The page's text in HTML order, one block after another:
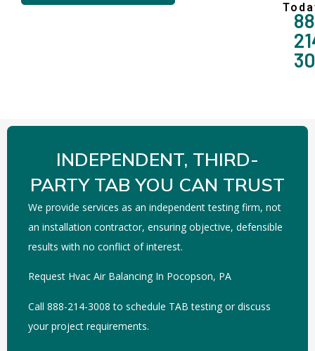
INDEPENDENT, THIRD-
PARTY TAB YOU CAN TRUST
We provide services as an independent testing firm, not
an installation contractor, ensuring objective, defensible
results with no conflict of interest.
Request Hvac Air Balancing In Pocopson, PA
Call 888-214-3008 to schedule TAB testing or discuss
your project requirements.